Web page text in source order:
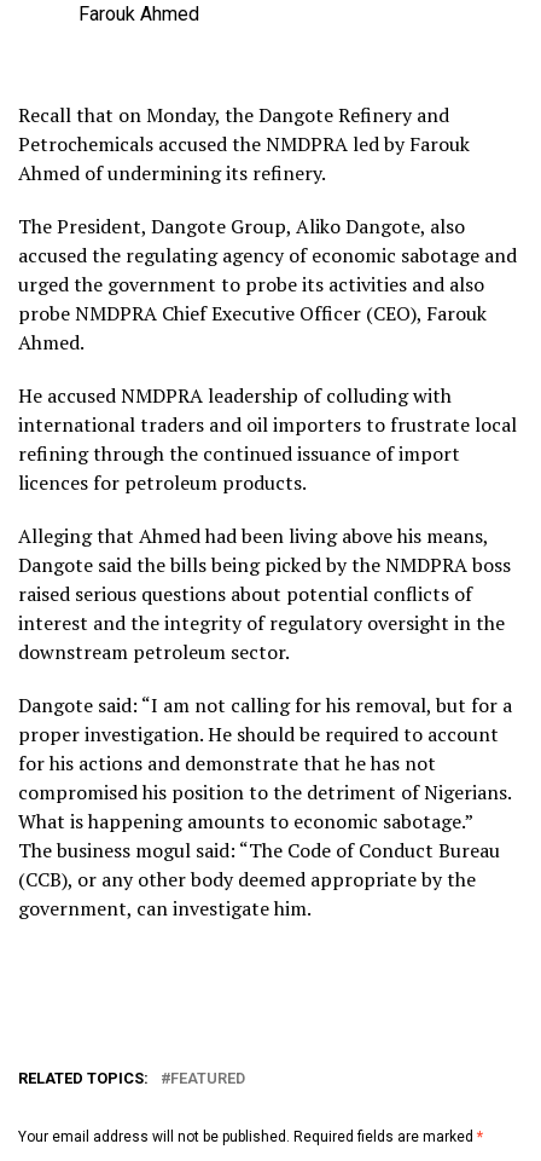
Farouk Ahmed
Recall that on Monday, the Dangote Refinery and
Petrochemicals accused the NMDPRA led by Farouk
Ahmed of undermining its refinery.
The President, Dangote Group, Aliko Dangote, also
accused the regulating agency of economic sabotage and
urged the government to probe its activities and also
probe NMDPRA Chief Executive Officer (CEO), Farouk
Ahmed.
He accused NMDPRA leadership of colluding with
international traders and oil importers to frustrate local
refining through the continued issuance of import
licences for petroleum products.
Alleging that Ahmed had been living above his means,
Dangote said the bills being picked by the NMDPRA boss
raised serious questions about potential conflicts of
interest and the integrity of regulatory oversight in the
downstream petroleum sector.
Dangote said: “I am not calling for his removal, but for a
proper investigation. He should be required to account
for his actions and demonstrate that he has not
compromised his position to the detriment of Nigerians.
What is happening amounts to economic sabotage.”
The business mogul said: “The Code of Conduct Bureau
(CCB), or any other body deemed appropriate by the
government, can investigate him.
RELATED TOPICS: FEATURED
Your email address will not be published. Required fields are marked *